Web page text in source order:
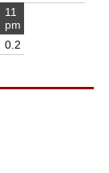
11
pm
0.2